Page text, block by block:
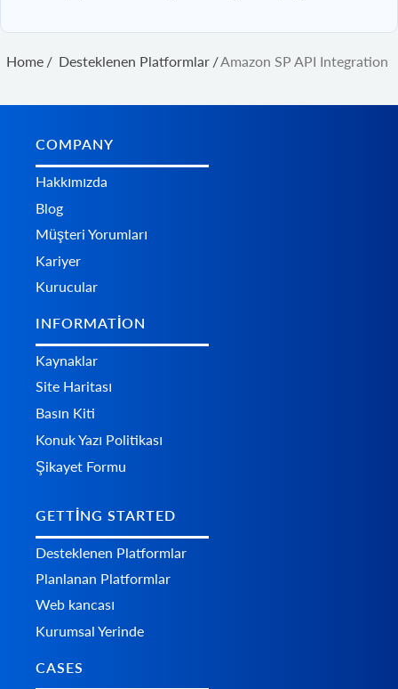
Home / Desteklenen Platformlar /Amazon SP API Integration
COMPANY
Hakkımızda
Blog
Müşteri Yorumları
Kariyer
Kurucular
INFORMATION
Kaynaklar
Site Haritası
Basın Kiti
Konuk Yazı Politikası
Şikayet Formu
GETTING STARTED
Desteklenen Platformlar
Planlanan Platformlar
Web kancası
Kurumsal Yerinde
CASES